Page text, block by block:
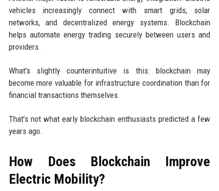
vehicles increasingly connect with smart grids, solar
networks, and decentralized energy systems. Blockchain
helps automate energy trading securely between users and
providers.
What’s slightly counterintuitive is this: blockchain may
become more valuable for infrastructure coordination than for
financial transactions themselves.
That’s not what early blockchain enthusiasts predicted a few
years ago.
How Does Blockchain Improve
Electric Mobility?